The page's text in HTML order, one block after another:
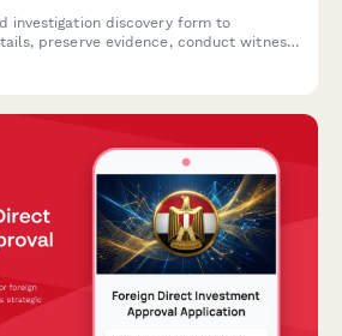
investigation discovery form to
preserve evidence, conduct witness